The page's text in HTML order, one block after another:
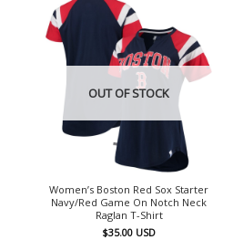
OUT OF STOCK
Women’s Boston Red Sox Starter
Navy/Red Game On Notch Neck
Raglan T-Shirt
$35.00 USD